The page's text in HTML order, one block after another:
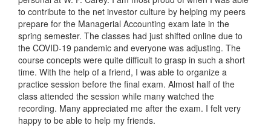
to contribute to the net investor culture by helping my peers
prepare for the Managerial Accounting exam late in the
spring semester. The classes had just shifted online due to
the COVID-19 pandemic and everyone was adjusting. The
course concepts were quite difficult to grasp in such a short
time. With the help of a friend, I was able to organize a
practice session before the final exam. Almost half of the
class attended the session while many watched the
recording. Many appreciated me after the exam. I felt very
happy to be able to help my friends.